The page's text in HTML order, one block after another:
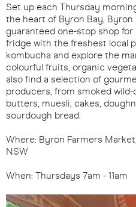
Set up each Thursday
the heart of Byron Bay, Byron
guaranteed one-stop shop
fridge with the freshest local
kombucha and explore the
colourful fruits, organic
also find a selection of
producers, from smoked
butters, muesli, cakes,
sourdough bread.
Where: Byron Farmers
NSW
When: Thursdays 7am - 11am